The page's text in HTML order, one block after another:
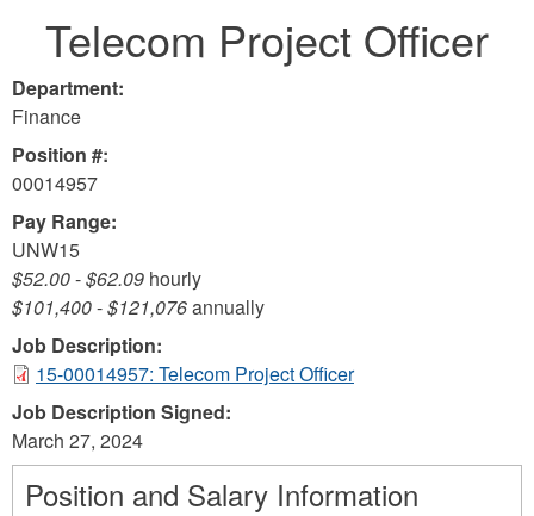
here
Telecom Project Officer
Department:
Finance
Position #:
00014957
Pay Range:
UNW15
$52.00-$62.09 hourly
$101,400-$121,076annually
Job Description:
15-00014957: Telecom Project Officer
Job Description Signed:
March 27, 2024
Position and Salary Information